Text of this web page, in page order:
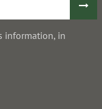
information, in